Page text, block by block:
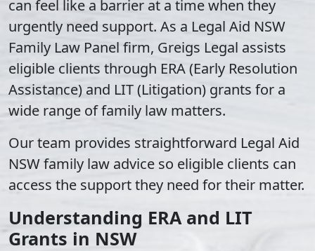
can feel like a barrier at a time when they
urgently need support. As a Legal Aid NSW
Family Law Panel firm, Greigs Legal assists
eligible clients through ERA (Early Resolution
Assistance) and LIT (Litigation) grants for a
wide range of family law matters.
Our team provides straightforward Legal Aid
NSW family law advice so eligible clients can
access the support they need for their matter.
Understanding ERA and LIT
Grants in NSW